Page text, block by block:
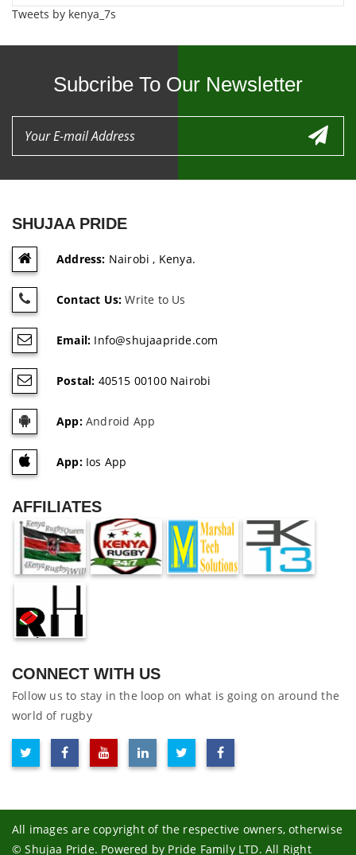
Tweets by kenya_7s
Subcribe To Our Newsletter
SHUJAA PRIDE
Address: Nairobi , Kenya.
Contact Us: Write to Us
Email: Info@shujaapride.com
Postal: 40515 00100 Nairobi
App:Android App
App:Ios App
AFFILIATES
CONNECT WITH US
Follow us to stay in the loop on what is going on around the
world of rugby
All images are copyright of the respective owners, otherwise
© Shujaa Pride. Powered by Pride Family LTD. All Right